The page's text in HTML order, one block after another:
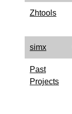
Zhtools
simx
Past
Projects